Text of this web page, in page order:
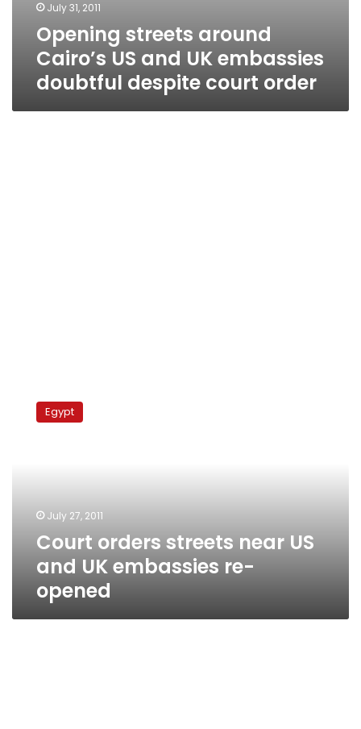
July 31, 2011
Opening streets around
Cairo’s US and UK embassies
doubtful despite court order
orders
streets
opened
Egypt
July 27, 2011
Court orders streets near US
and UK embassies re-
opened